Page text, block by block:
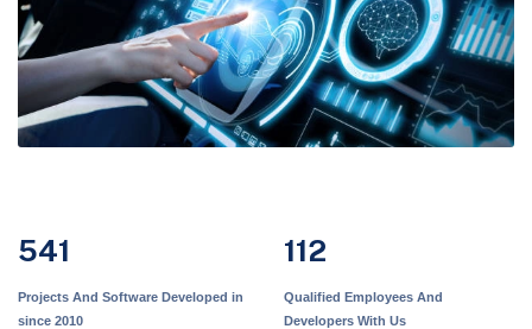
541
Projects And Software Developed in
since 2010
112
Qualified Employees And
Developers With Us